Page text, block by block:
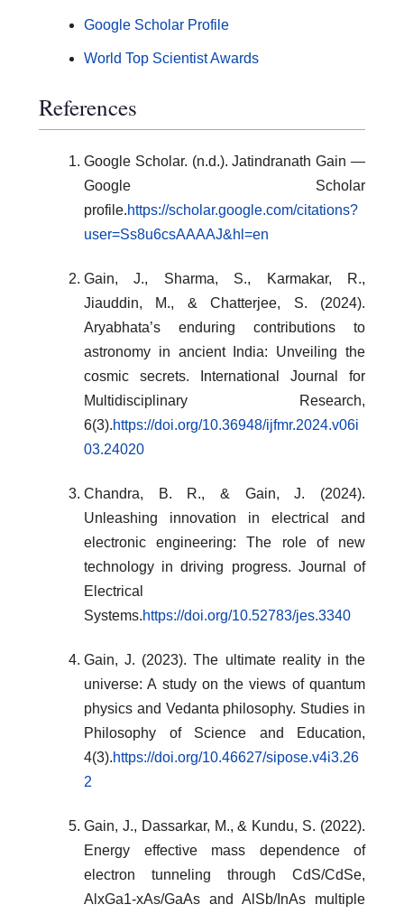
Google Scholar Profile
World Top Scientist Awards
References
Google Scholar. (n.d.). Jatindranath Gain —
Google Scholar
profile.https://scholar.google.com/citations?
user=Ss8u6csAAAAJ&hl=en
Gain, J., Sharma, S., Karmakar, R.,
Jiauddin, M., & Chatterjee, S. (2024).
Aryabhata’s enduring contributions to
astronomy in ancient India: Unveiling the
cosmic secrets. International Journal for
Multidisciplinary Research,
6(3).https://doi.org/10.36948/ijfmr.2024.v06i
03.24020
Chandra, B. R., & Gain, J. (2024).
Unleashing innovation in electrical and
electronic engineering: The role of new
technology in driving progress. Journal of
Electrical
Systems.https://doi.org/10.52783/jes.3340
Gain, J. (2023). The ultimate reality in the
universe: A study on the views of quantum
physics and Vedanta philosophy. Studies in
Philosophy of Science and Education,
4(3).https://doi.org/10.46627/sipose.v4i3.26
2
Gain, J., Dassarkar, M., & Kundu, S. (2022).
Energy effective mass dependence of
electron tunneling through CdS/CdSe,
AlxGa1-xAs/GaAs and AlSb/InAs multiple